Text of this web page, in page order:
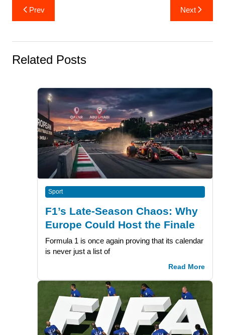
Post
navigation
Prev Next
Related Posts
Sport
F1’s Late-Season Chaos: Why
Europe Could Host the Finale
Formula 1 is once again proving that its calendar
is never just a list of
Read More